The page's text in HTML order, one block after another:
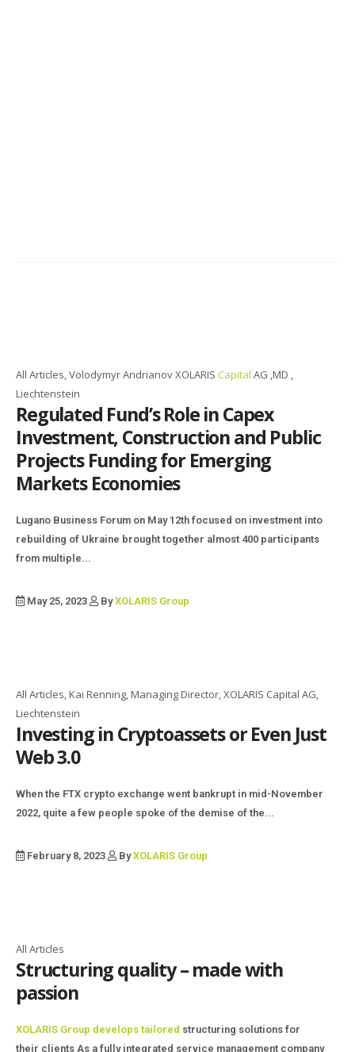
All Articles, Volodymyr Andrianov XOLARIS Capital AG ,MD ,
Liechtenstein
Regulated Fund’s Role in Capex
Investment, Construction and Public
Projects Funding for Emerging
Markets Economies
Lugano Business Forum on May 12th focused on investment into
rebuilding of Ukraine brought together almost 400 participants
from multiple...
May 25, 2023 By XOLARIS Group
All Articles, Kai Renning, Managing Director, XOLARIS Capital AG,
Liechtenstein
Investing in Cryptoassets or Even Just
Web 3.0
When the FTX crypto exchange went bankrupt in mid-November
2022, quite a few people spoke of the demise of the...
February 8, 2023 By XOLARIS Group
All Articles
Structuring quality – made with
passion
XOLARIS Group develops tailored structuring solutions for
their clients As a fully integrated service management company